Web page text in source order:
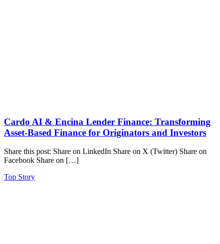
Cardo AI & Encina Lender Finance: Transforming
Asset-Based Finance for Originators and Investors
Share this post: Share on LinkedIn Share on X (Twitter) Share on
Facebook Share on […]
Top Story